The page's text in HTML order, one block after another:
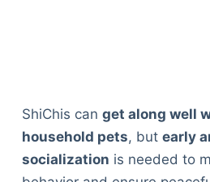
ShiChis can get along well
household pets, but early
socialization is needed to